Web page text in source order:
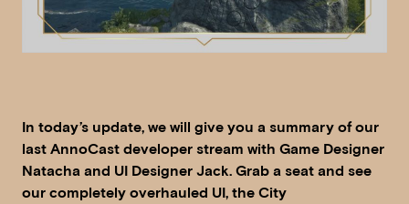
In today’s update, we will give you a summary of our
last AnnoCast developer stream with Game Designer
Natacha and UI Designer Jack. Grab a seat and see
our completely overhauled UI, the City